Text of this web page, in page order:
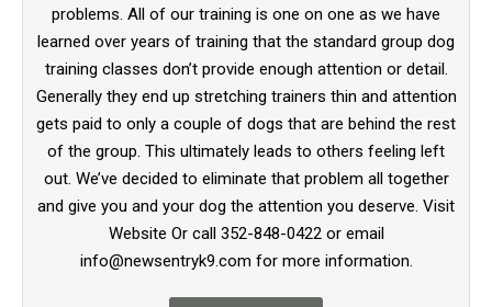
problems. All of our training is one on one as we have
learned over years of training that the standard group dog
training classes don’t provide enough attention or detail.
Generally they end up stretching trainers thin and attention
gets paid to only a couple of dogs that are behind the rest
of the group. This ultimately leads to others feeling left
out. We’ve decided to eliminate that problem all together
and give you and your dog the attention you deserve. Visit
Website Or call 352-848-0422 or email
info@newsentryk9.com for more information.